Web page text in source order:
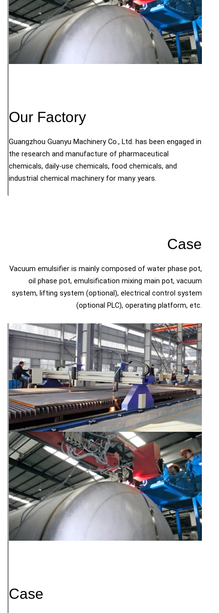
Our Factory
Guangzhou Guanyu Machinery Co., Ltd. has been engaged in
the research and manufacture of pharmaceutical
chemicals, daily-use chemicals, food chemicals, and
industrial chemical machinery for many years.
Case
Vacuum emulsifier is mainly composed of water phase pot,
oil phase pot, emulsification mixing main pot, vacuum
system, lifting system (optional), electrical control system
(optional PLC), operating platform, etc.
Case